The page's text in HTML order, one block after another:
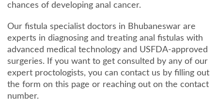
chances of developing anal cancer.
Our fistula specialist doctors in Bhubaneswar are
experts in diagnosing and treating anal fistulas with
advanced medical technology and USFDA-approved
surgeries. If you want to get consulted by any of our
expert proctologists, you can contact us by filling out
the form on this page or reaching out on the contact
number.